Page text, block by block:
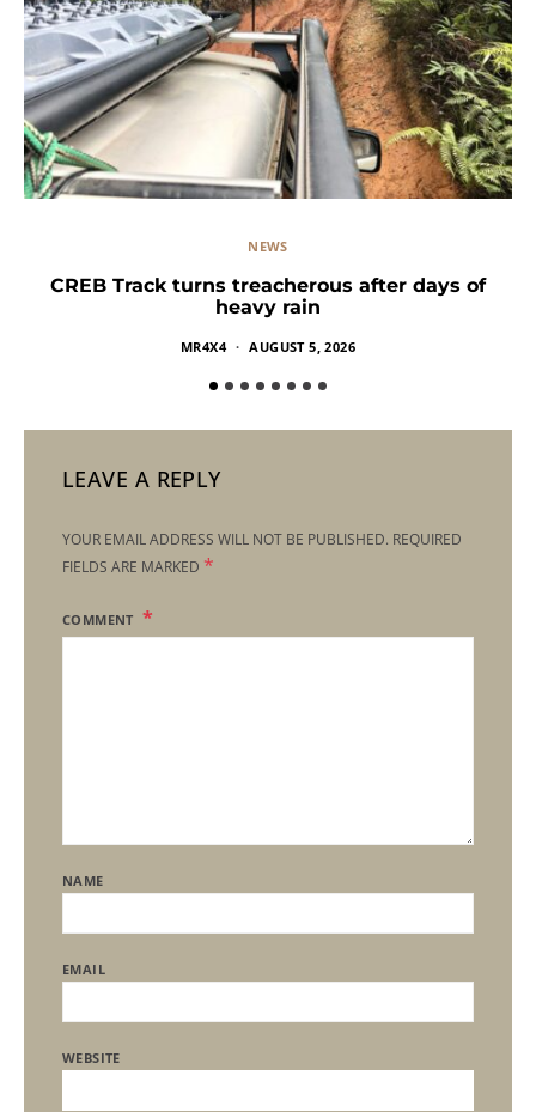
NEWS
CREB Track turns treacherous after days of
heavy rain
MR4X4 AUGUST 5, 2026
LEAVE A REPLY
YOUR EMAIL ADDRESS WILL NOT BE PUBLISHED. REQUIRED
FIELDS ARE MARKED *
COMMENT
NAME
EMAIL
WEBSITE